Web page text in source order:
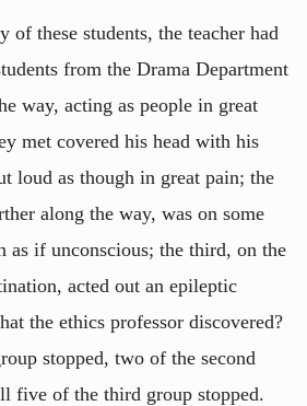
of these students, the teacher had
from the Drama Department
way, acting as people in great
met covered his head with his
loud as though in great pain; the
along the way, was on some
as if unconscious; the third, on the
acted out an epileptic
the ethics professor discovered?
stopped, two of the second
five of the third group stopped.